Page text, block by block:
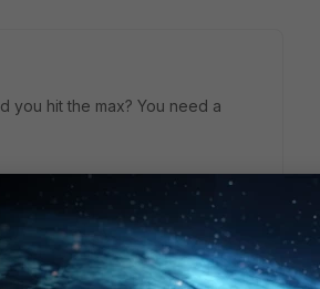
you hit the max? You need a